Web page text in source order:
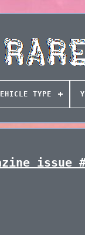
TYPE
issue